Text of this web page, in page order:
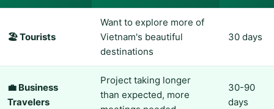
🏖️ Tourists
Want to explore more of
Vietnam's beautiful
destinations
30 days
💼 Business
Travelers
Project taking longer
than expected, more
30-90
days